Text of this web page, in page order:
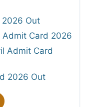
2026 Out
Admit Card 2026
Admit Card
2026 Out